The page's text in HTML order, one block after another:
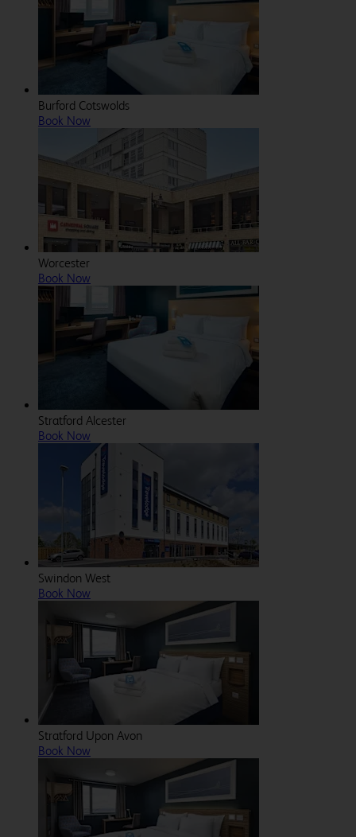
Burford Cotswolds
Book Now
Worcester
Book Now
Stratford Alcester
Book Now
Swindon West
Book Now
Stratford Upon Avon
Book Now